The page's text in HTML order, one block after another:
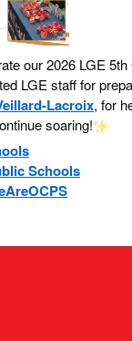
our 2026 LGE
LGE staff for
Lacroix, for
soaring!
Schools